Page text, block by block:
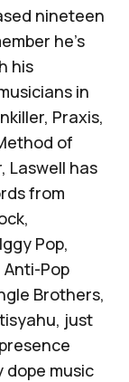
nineteen
he’s
his
in
Praxis,
of
Laswell has
from
Pop,
Anti-Pop
Brothers,
just
dope music